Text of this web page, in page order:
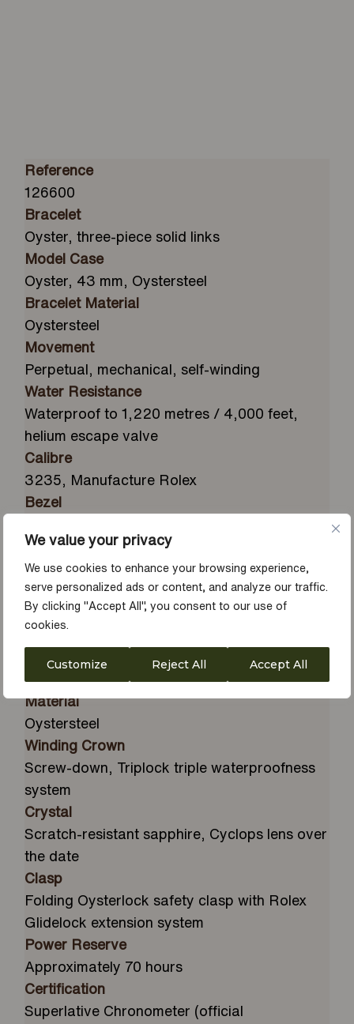
We value your privacy
We use cookies to enhance your browsing experience,
serve personalized ads or content, and analyze our traffic.
By clicking "Accept All", you consent to our use of
cookies.
Customize Reject All Accept All
Reference
126600
Bracelet
Oyster, three-piece solid links
Model Case
Oyster, 43 mm, Oystersteel
Bracelet Material
Oystersteel
Movement
Perpetual, mechanical, self-winding
Water Resistance
Waterproof to 1,220 metres / 4,000 feet,
helium escape valve
Calibre
3235, Manufacture Rolex
Bezel
graduated, scratch-resistant Cerachrom
insert in black ceramic, numerals and
graduations coated in platinum
Dial
43 mm
Material
Oystersteel
Winding Crown
Screw-down, Triplock triple waterproofness
system
Crystal
Scratch-resistant sapphire, Cyclops lens over
the date
Clasp
Folding Oysterlock safety clasp with Rolex
Glidelock extension system
Power Reserve
Approximately 70 hours
Certification
Superlative Chronometer (official